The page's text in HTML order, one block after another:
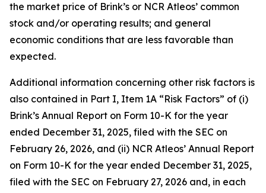
the market price of Brink’s or NCR Atleos’ common
stock and/or operating results; and general
economic conditions that are less favorable than
expected.
Additional information concerning other risk factors is
also contained in Part I, Item 1A “Risk Factors” of (i)
Brink’s Annual Report on Form 10-K for the year
ended December 31, 2025, filed with the SEC on
February 26, 2026, and (ii) NCR Atleos’ Annual Report
on Form 10-K for the year ended December 31, 2025,
filed with the SEC on February 27, 2026 and, in each